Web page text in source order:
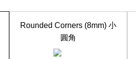
Rounded Corners (8mm) 小
圓角